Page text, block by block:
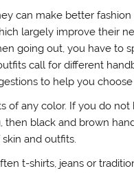
can make better
largely improve their
going out, you have to
call for different
to help you
of any color. If you do
black and brown
and outfits.
t-shirts, jeans or